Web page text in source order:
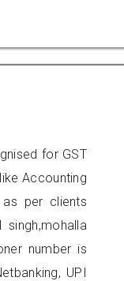
for GST
Accounting
as per clients
number is
UPI